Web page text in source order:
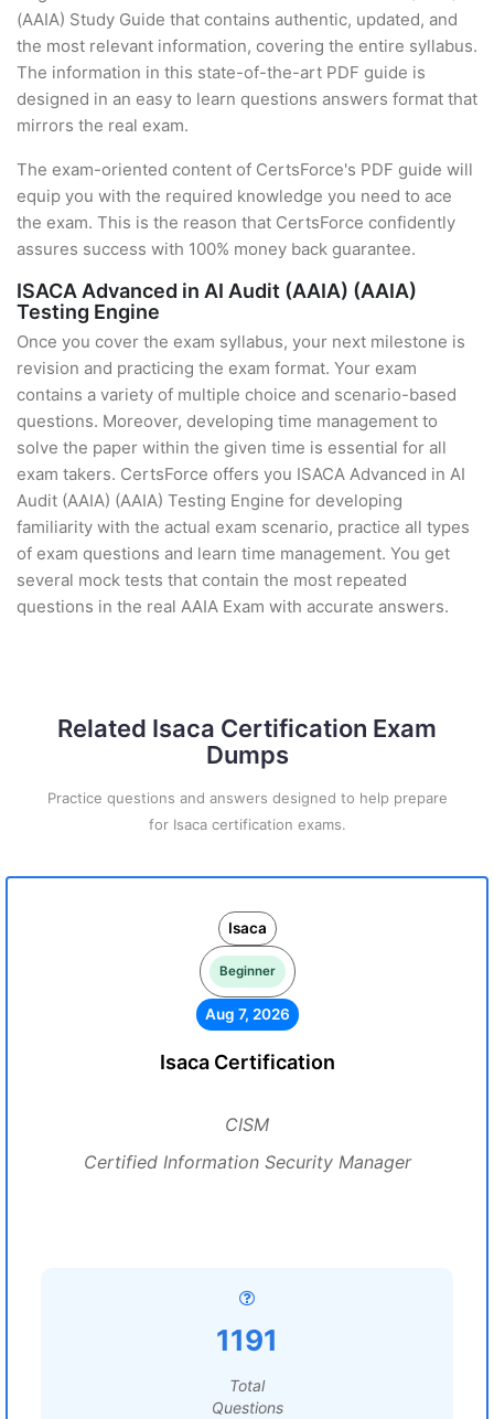
(AAIA) Study Guide that contains authentic, updated, and
the most relevant information, covering the entire syllabus.
The information in this state-of-the-art PDF guide is
designed in an easy to learn questions answers format that
mirrors the real exam.
The exam-oriented content of CertsForce's PDF guide will
equip you with the required knowledge you need to ace
the exam. This is the reason that CertsForce confidently
assures success with 100% money back guarantee.
ISACA Advanced in AI Audit (AAIA) (AAIA)
Testing Engine
Once you cover the exam syllabus, your next milestone is
revision and practicing the exam format. Your exam
contains a variety of multiple choice and scenario-based
questions. Moreover, developing time management to
solve the paper within the given time is essential for all
exam takers. CertsForce offers you ISACA Advanced in AI
Audit (AAIA) (AAIA) Testing Engine for developing
familiarity with the actual exam scenario, practice all types
of exam questions and learn time management. You get
several mock tests that contain the most repeated
questions in the real AAIA Exam with accurate answers.
Related Isaca Certification Exam
Dumps
Practice questions and answers designed to help prepare
for Isaca certification exams.
Isaca
Beginner
Aug 7, 2026
Isaca Certification
CISM
Certified Information Security Manager
1191
Total
Questions